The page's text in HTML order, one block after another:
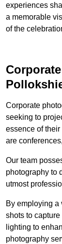
experiences
a memorable
of the
Corporate
seeking to
essence of
are
Our team
photography to
utmost
By employing a
shots to
lighting to
photography